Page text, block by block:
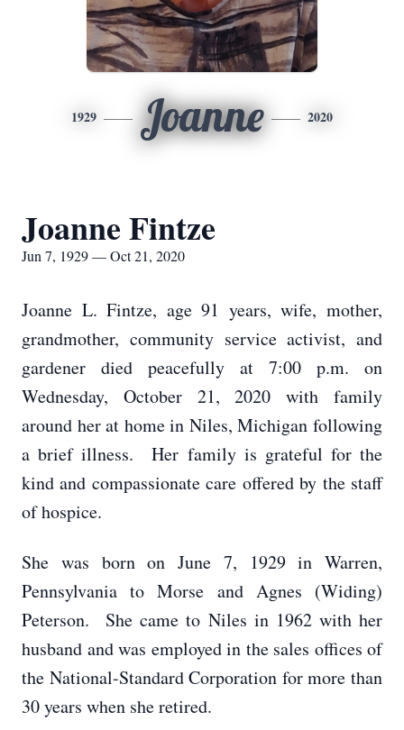
1929 Joanne 2020
Joanne Fintze
Jun 7, 1929 — Oct 21, 2020
Joanne L. Fintze, age 91 years, wife, mother,
grandmother, community service activist, and
gardener died peacefully at 7:00 p.m. on
Wednesday, October 21, 2020 with family
around her at home in Niles, Michigan following
a brief illness. Her family is grateful for the
kind and compassionate care offered by the staff
of hospice.
She was born on June 7, 1929 in Warren,
Pennsylvania to Morse and Agnes (Widing)
Peterson. She came to Niles in 1962 with her
husband and was employed in the sales offices of
the National-Standard Corporation for more than
30 years when she retired.